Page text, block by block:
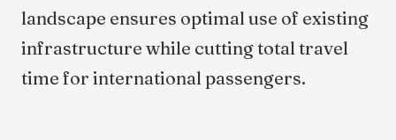
landscape ensures optimal use of existing
infrastructure while cutting total travel
time for international passengers.